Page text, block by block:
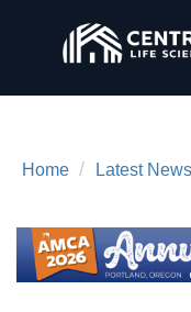
Home / Latest News